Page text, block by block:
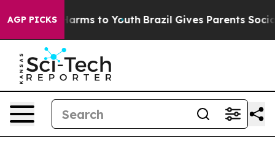
AGP PICKSHarms to Youth Brazil Gives Parents Social